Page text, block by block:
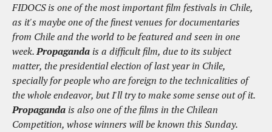
FIDOCS is one of the most important film festivals in Chile,
as it's maybe one of the finest venues for documentaries
from Chile and the world to be featured and seen in one
week.Propaganda is a difficult film, due to its subject
matter, the presidential election of last year in Chile,
specially for people who are foreign to the technicalities of
the whole endeavor, but I'll try to make some sense out of it.
Propaganda is also one of the films in the Chilean
Competition, whose winners will be known this Sunday.